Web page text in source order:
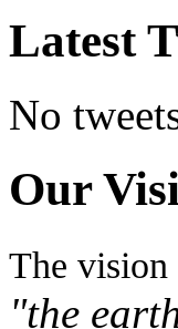
Latest
No
Our
The
"the